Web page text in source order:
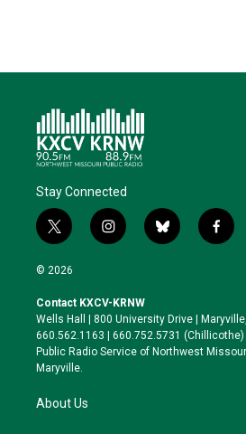
Stay Connected
t
w
i
t
e
r
i
n
a
g
r
a
b
l
k
y
f
a
o
o
k
© 2026
Contact KXCV-KRNW
Wells Hall | 800 University Drive |
660.562.1163 | 660.752.5731 (Chillicothe)
Public Radio Service of Northwest
Maryville.
About Us